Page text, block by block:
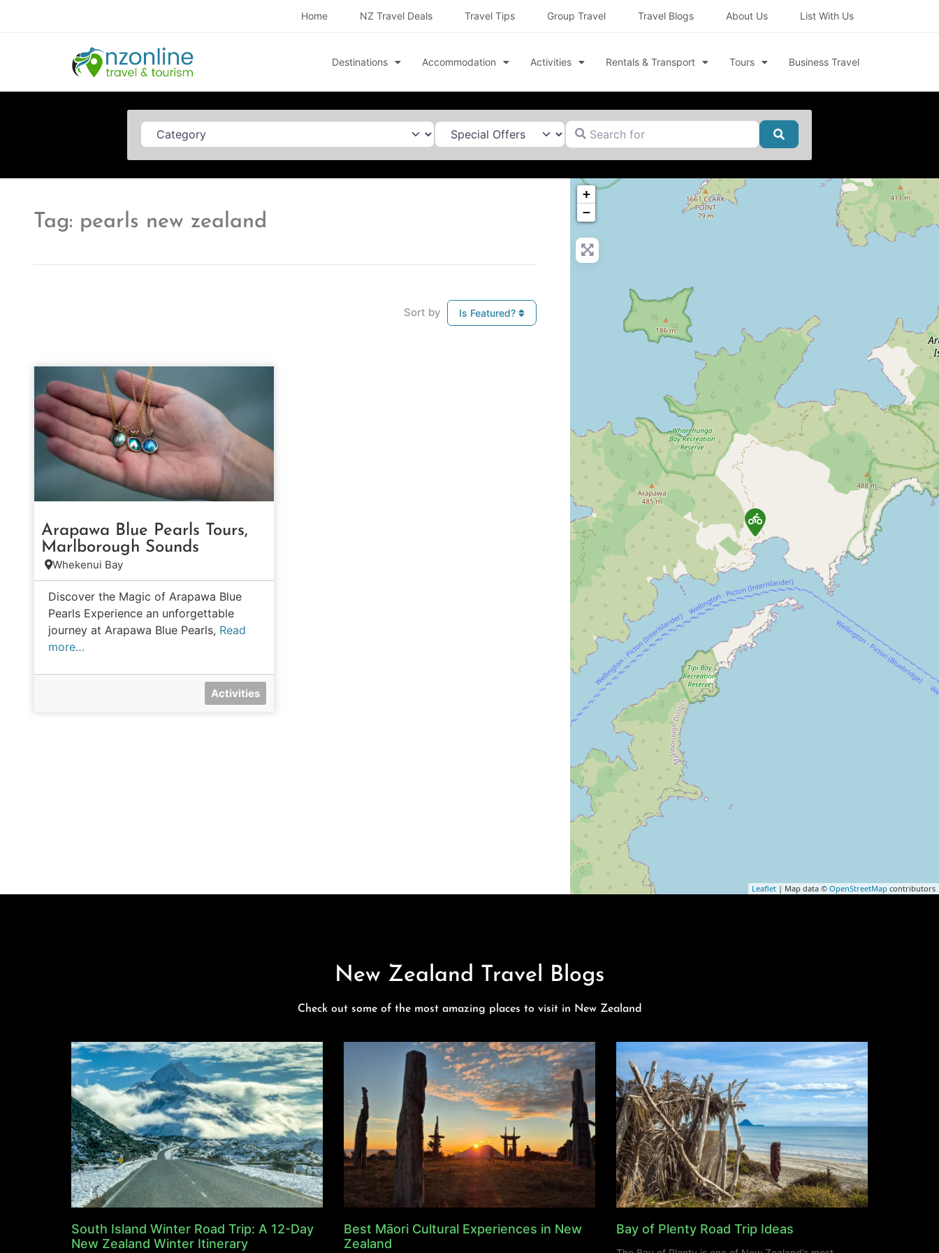
Home NZ Travel Deals Travel Tips Group Travel Travel Blogs About Us List With Us
Destinations Accommodation Activities Rentals & Transport Tours Business Travel
Category Search for
Search
Tag: pearls new zealand
Sort by Is Featured?
Arapawa Blue Pearls Tours,
Marlborough Sounds
Whekenui Bay
Discover the Magic of Arapawa Blue
Pearls Experience an unforgettable
journey at Arapawa Blue Pearls, Read
more…
Activities
+
−
Leaflet| Map data © OpenStreetMap contributors
New Zealand Travel Blogs
Check out some of the most amazing places to visit in New Zealand
South Island Winter Road Trip: A 12-Day
New Zealand Winter Itinerary
Best Māori Cultural Experiences in New
Zealand
Bay of Plenty Road Trip Ideas